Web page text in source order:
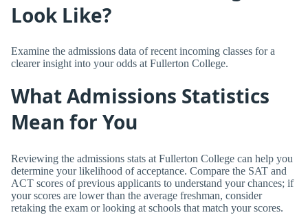
Look Like?
Examine the admissions data of recent incoming classes for a
clearer insight into your odds at Fullerton College.
What Admissions Statistics
Mean for You
Reviewing the admissions stats at Fullerton College can help you
determine your likelihood of acceptance. Compare the SAT and
ACT scores of previous applicants to understand your chances; if
your scores are lower than the average freshman, consider
retaking the exam or looking at schools that match your scores.